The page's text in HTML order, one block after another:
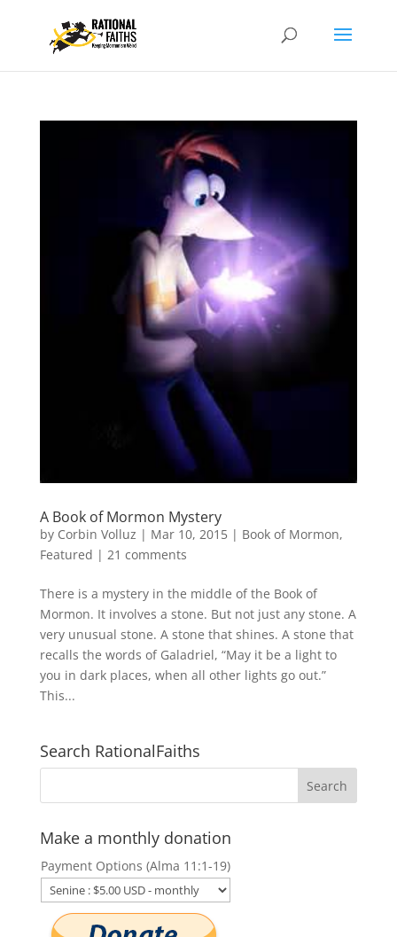
A Book of Mormon Mystery
by Corbin Volluz | Mar 10, 2015| Book of Mormon,
Featured | 21 comments
There is a mystery in the middle of the Book of
Mormon. It involves a stone. But not just any stone. A
very unusual stone. A stone that shines. A stone that
recalls the words of Galadriel, “May it be a light to
you in dark places, when all other lights go out.”
This...
Search RationalFaiths
Make a monthly donation
Payment Options (Alma 11:1-19)